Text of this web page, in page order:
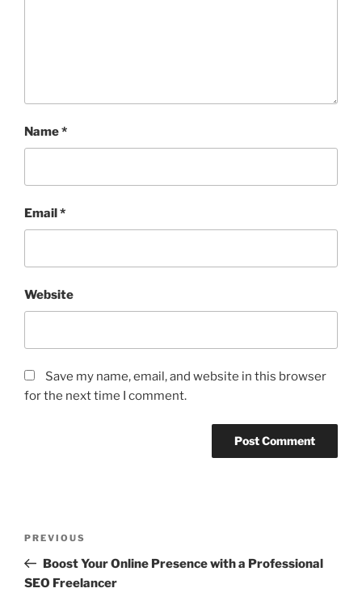
Name*
Email *
Website
Save my name, email, and website in this browser
for the next time I comment.
Previous
Post
PREVIOUS
Boost Your Online Presence with a Professional
SEO Freelancer